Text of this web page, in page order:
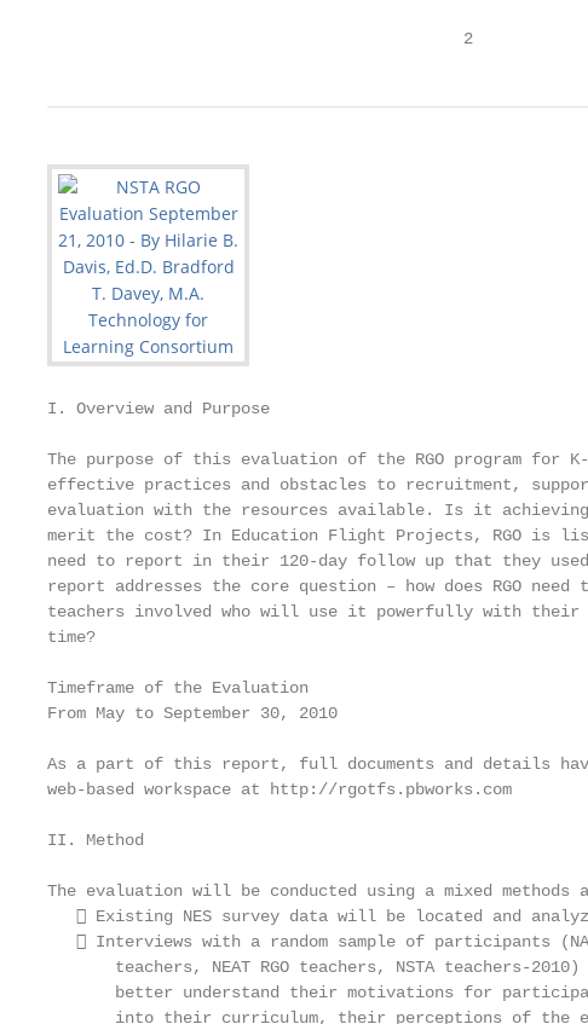
                                           2
I. Overview and Purpose
The purpose of this evaluation of the RGO program for
effective practices and obstacles to recruitment,
evaluation with the resources available. Is it achieving
merit the cost? In Education Flight Projects, RGO is
need to report in their 120-day follow up that they
report addresses the core question – how does RGO
teachers involved who will use it powerfully with their
time?
Timeframe of the Evaluation
From May to September 30, 2010
As a part of this report, full documents and details
web-based workspace at http://rgotfs.pbworks.com
II. Method
The evaluation will be conducted using a mixed methods
 Existing NES survey data will be located and
 Interviews with a random sample of participants
teachers, NEAT RGO teachers, NSTA teachers-
better understand their motivations for
into their curriculum, their perceptions of the